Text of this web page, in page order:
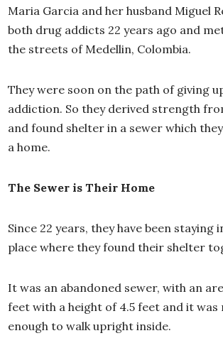
Maria Garcia and her husband Miguel
both drug addicts 22 years ago and
the streets of Medellin, Colombia.
They were soon on the path of giving
addiction. So they derived strength
and found shelter in a sewer which
a home.
The Sewer is Their Home
Since 22 years, they have been staying
place where they found their shelter
It was an abandoned sewer, with an
feet with a height of 4.5 feet and it was
enough to walk upright inside.